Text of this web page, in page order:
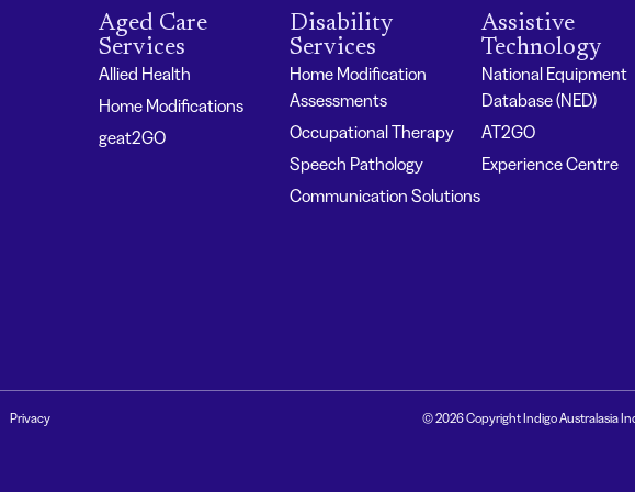
Aged Care
Services
Allied Health
Home Modifications
geat2GO
Disability
Services
Home Modification
Assessments
Occupational Therapy
Speech Pathology
Communication Solutions
Assistive
Technology
National Equipment
Database (NED)
AT2GO
Experience Centre
Privacy © 2026 Copyright Indigo Australasia